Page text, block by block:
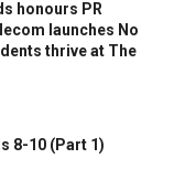
honours PR
launches No
thrive at The
8-10 (Part 1)